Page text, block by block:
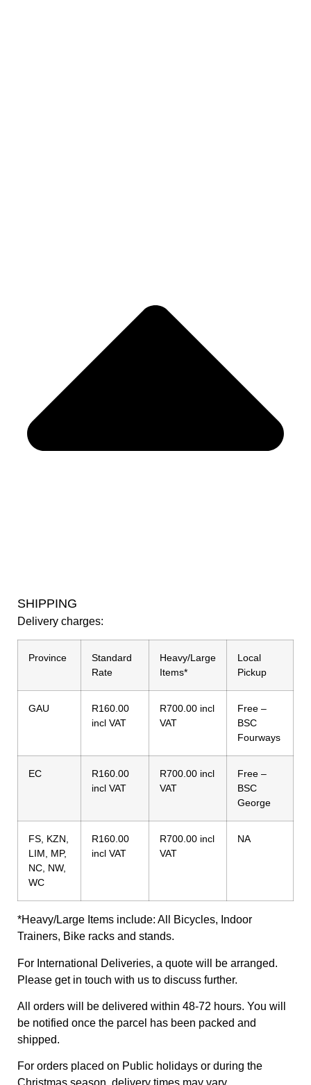
SHIPPING
Delivery charges:
Province
Standard
Rate
Heavy/Large
Items*
Local
Pickup
GAU
R160.00
incl VAT
R700.00 incl
VAT
Free –
BSC
Fourways
EC
R160.00
incl VAT
R700.00 incl
VAT
Free –
BSC
George
FS, KZN,
LIM, MP,
NC, NW,
WC
R160.00
incl VAT
R700.00 incl
VAT
NA
*Heavy/Large Items include: All Bicycles, Indoor
Trainers, Bike racks and stands.
For International Deliveries, a quote will be arranged.
Please get in touch with us to discuss further.
All orders will be delivered within 48-72 hours. You will
be notified once the parcel has been packed and
shipped.
For orders placed on Public holidays or during the